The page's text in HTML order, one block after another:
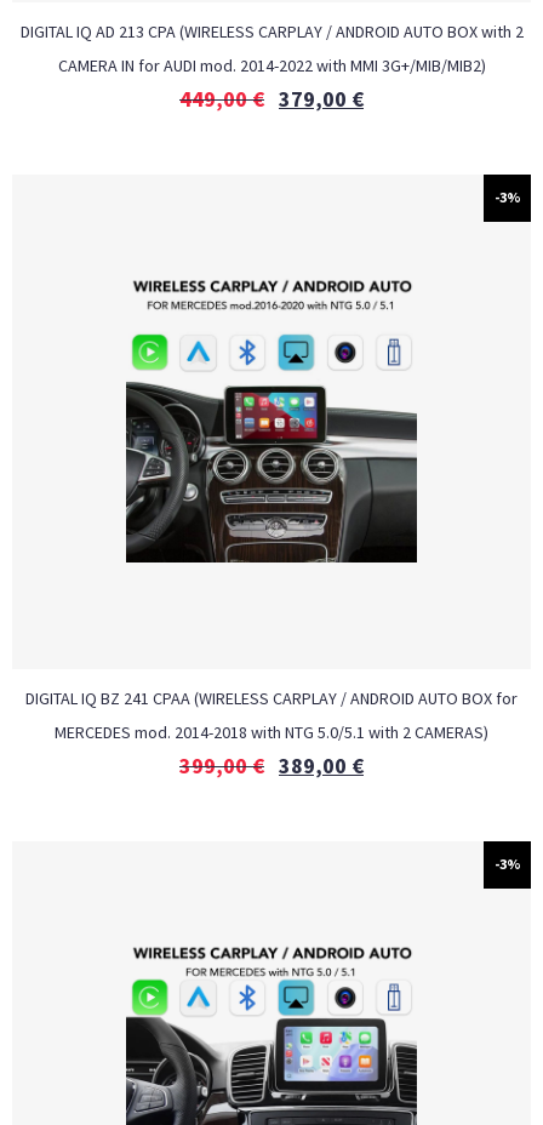
DIGITAL IQ AD 213 CPA (WIRELESS CARPLAY / ANDROID AUTO BOX with 2
CAMERA IN for AUDI mod. 2014-2022 with MMI 3G+/MIB/MIB2)
449,00€ 379,00 €
-3%
DIGITAL IQ BZ 241 CPAA (WIRELESS CARPLAY / ANDROID AUTO BOX for
MERCEDES mod. 2014-2018 with NTG 5.0/5.1 with 2 CAMERAS)
399,00€ 389,00 €
-3%